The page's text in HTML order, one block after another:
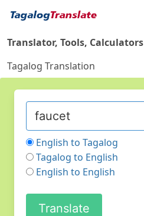
Translator, Tools, Calculators
Tagalog Translation
English to Tagalog
Tagalog to English
English to English